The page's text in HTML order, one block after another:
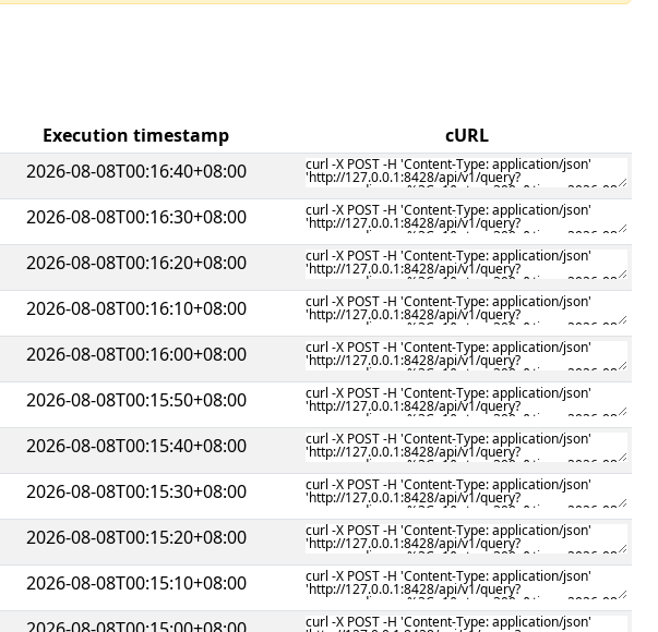
Execution timestamp cURL
2026-08-08T00:16:40+08:00
2026-08-08T00:16:30+08:00
2026-08-08T00:16:20+08:00
2026-08-08T00:16:10+08:00
2026-08-08T00:16:00+08:00
2026-08-08T00:15:50+08:00
2026-08-08T00:15:40+08:00
2026-08-08T00:15:30+08:00
2026-08-08T00:15:20+08:00
2026-08-08T00:15:10+08:00